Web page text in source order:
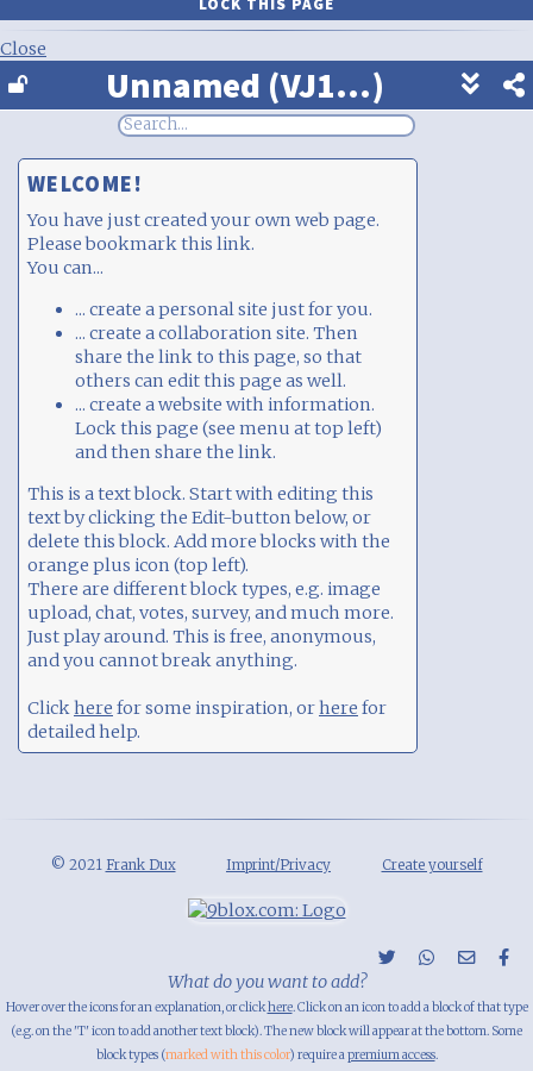
Close
Unnamed (VJ1...)
Show
footer
WELCOME!
You have just created your own web page.
Please bookmark this link.
You can...
... create a personal site just for you.
... create a collaboration site. Then
share the link to this page, so that
others can edit this page as well.
... create a website with information.
Lock this page (see menu at top left)
and then share the link.
This is a text block. Start with editing this
text by clicking the Edit-button below, or
delete this block. Add more blocks with the
orange plus icon (top left).
There are different block types, e.g. image
upload, chat, votes, survey, and much more.
Just play around. This is free, anonymous,
and you cannot break anything.
Click here for some inspiration, orhere for
detailed help.
© 2021 Frank Dux Imprint/Privacy Create yourself
What do you want to add?
Hover over the icons for an explanation, or clickhere. Click on an icon to add a block of that type
(e.g. on the 'T' icon to add another text block). The new block will appear at the bottom. Some
block types (marked with this color) require a premium access.